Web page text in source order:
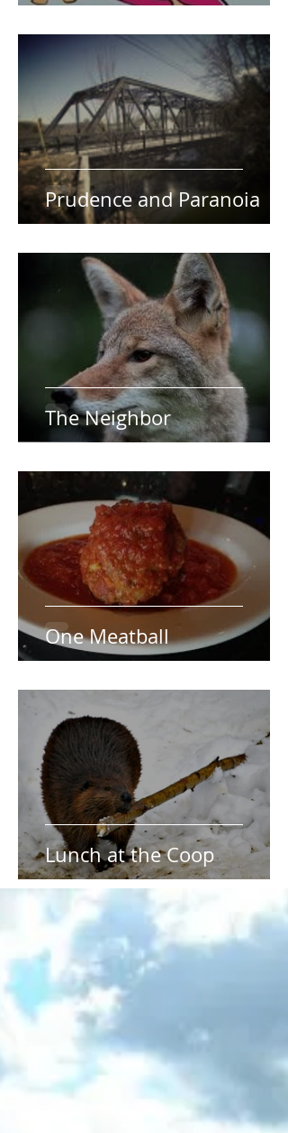
Prudence and Paranoia
The Neighbor
One Meatball
Lunch at the Coop